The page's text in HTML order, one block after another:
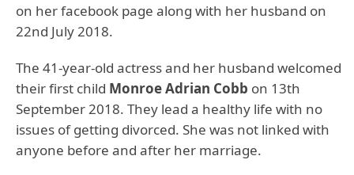
on her facebook page along with her husband on
22nd July 2018.
The 41-year-old actress and her husband welcomed
their first child Monroe Adrian Cobb on 13th
September 2018. They lead a healthy life with no
issues of getting divorced. She was not linked with
anyone before and after her marriage.